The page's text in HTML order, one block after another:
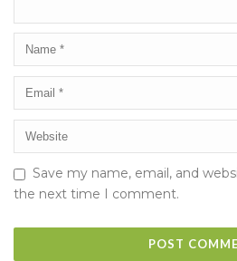
Save my name, email, and
the next time I comment.